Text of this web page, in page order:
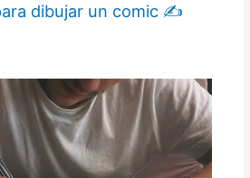
dibujar un comic ✍